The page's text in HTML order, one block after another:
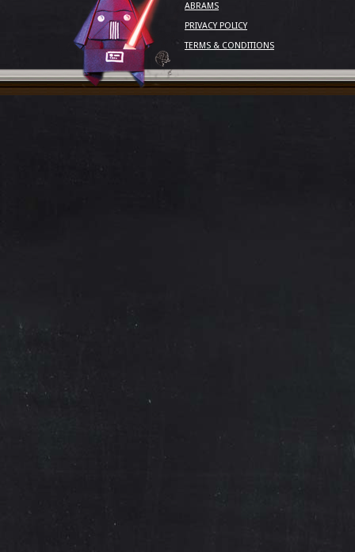
ABRAMS
PRIVACY POLICY
TERMS & CONDITIONS